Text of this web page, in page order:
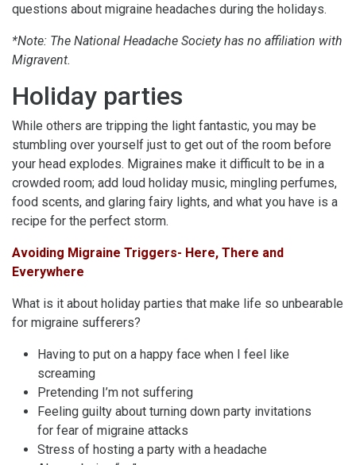
questions about migraine headaches during the holidays.
*Note: The National Headache Society has no affiliation with
Migravent.
Holiday parties
While others are tripping the light fantastic, you may be
stumbling over yourself just to get out of the room before
your head explodes. Migraines make it difficult to be in a
crowded room; add loud holiday music, mingling perfumes,
food scents, and glaring fairy lights, and what you have is a
recipe for the perfect storm.
Avoiding Migraine Triggers- Here, There and
Everywhere
What is it about holiday parties that make life so unbearable
for migraine sufferers?
Having to put on a happy face when I feel like
screaming
Pretending I’m not suffering
Feeling guilty about turning down party invitations
for fear of migraine attacks
Stress of hosting a party with a headache